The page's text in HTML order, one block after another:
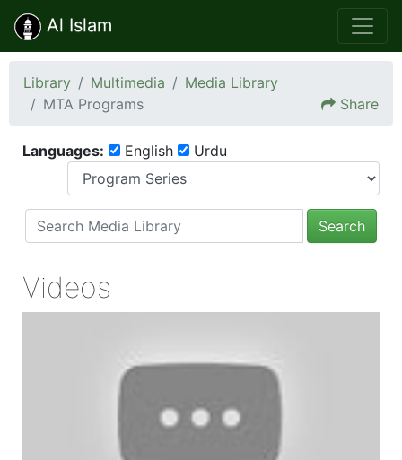
Al Islam
Library Multimedia
Media Library
MTA Programs
Share
Languages: English Urdu
Search
Videos